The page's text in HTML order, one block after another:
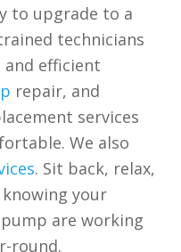
to upgrade to a
technicians
and efficient
repair, and
services
We also
. Sit back, relax,
your
are working
round.